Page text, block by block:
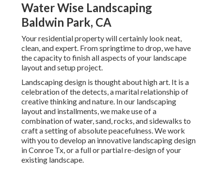
Water Wise Landscaping
Baldwin Park, CA
Your residential property will certainly look neat,
clean, and expert. From springtime to drop, we have
the capacity to finish all aspects of your landscape
layout and setup project.
Landscaping design is thought about high art. It is a
celebration of the detects, a marital relationship of
creative thinking and nature. In our landscaping
layout and installments, we make use of a
combination of water, sand, rocks, and sidewalks to
craft a setting of absolute peacefulness. We work
with you to develop an innovative landscaping design
in Conroe Tx, or a full or partial re-design of your
existing landscape.